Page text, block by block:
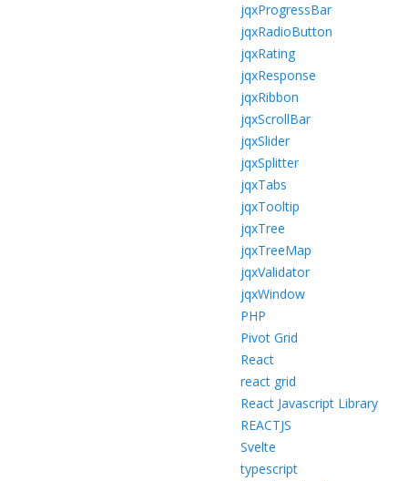
jqxProgressBar
jqxRadioButton
jqxRating
jqxResponse
jqxRibbon
jqxScrollBar
jqxSlider
jqxSplitter
jqxTabs
jqxTooltip
jqxTree
jqxTreeMap
jqxValidator
jqxWindow
PHP
Pivot Grid
React
react grid
React Javascript Library
REACTJS
Svelte
typescript